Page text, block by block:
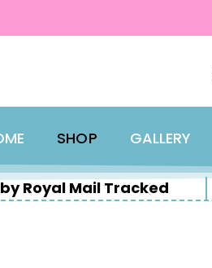
SHOP GALLERY
Royal Mail Tracked